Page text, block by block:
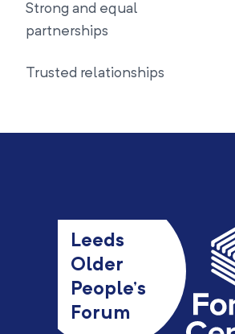
Strong and equal
partnerships
Trusted relationships
Leeds
Older
People’s
Forum